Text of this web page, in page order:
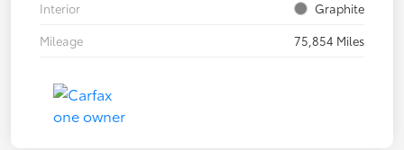
Interior
Graphite
Mileage
75,854 Miles